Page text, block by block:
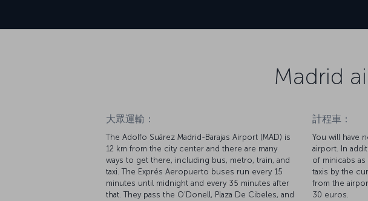
Madrid
大眾運輸：
The Adolfo Suárez Madrid-Barajas Airport (MAD) is
12 km from the city center and there are many
ways to get there, including bus, metro, train, and
taxi. The Exprés Aeropuerto buses run every 15
minutes until midnight and every 35 minutes after
that. They pass the O’Donell, Plaza De Cibeles, and
計程車：
You will have
airport. In
of minicabs
taxis by the
from the
30 euros.